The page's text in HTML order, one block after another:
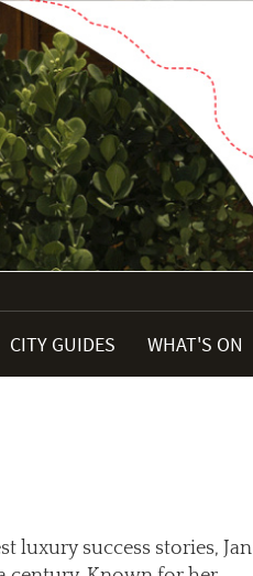
CITY GUIDES WHAT'S ON
luxury success stories, Jan